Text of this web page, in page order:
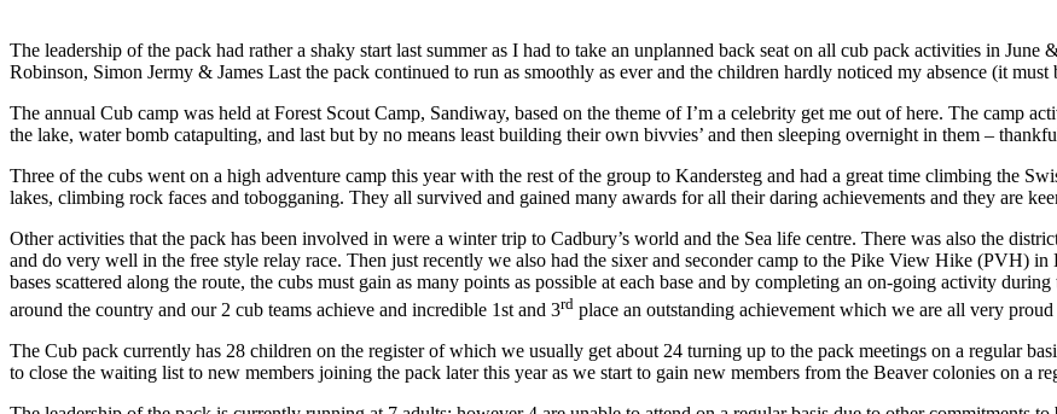
The leadership of the pack had rather a shaky start last summer as I had to take an unplanned back seat on all cub pack activities in
Robinson, Simon Jermy & James Last the pack continued to run as smoothly as ever and the children hardly noticed my absence (it must
The annual Cub camp was held at Forest Scout Camp, Sandiway, based on the theme of I’m a celebrity get me out of here. The camp
the lake, water bomb catapulting, and last but by no means least building their own bivvies’ and then sleeping overnight in them –
Three of the cubs went on a high adventure camp this year with the rest of the group to Kandersteg and had a great time climbing the
lakes, climbing rock faces and tobogganing. They all survived and gained many awards for all their daring achievements and they are
Other activities that the pack has been involved in were a winter trip to Cadbury’s world and the Sea life centre. There was also the
and do very well in the free style relay race. Then just recently we also had the sixer and seconder camp to the Pike View Hike (PVH)
bases scattered along the route, the cubs must gain as many points as possible at each base and by completing an on-going activity
around the country and our 2 cub teams achieve and incredible 1st and 3rd place an outstanding achievement which we are all very
The Cub pack currently has 28 children on the register of which we usually get about 24 turning up to the pack meetings on a regular
to close the waiting list to new members joining the pack later this year as we start to gain new members from the Beaver colonies on a